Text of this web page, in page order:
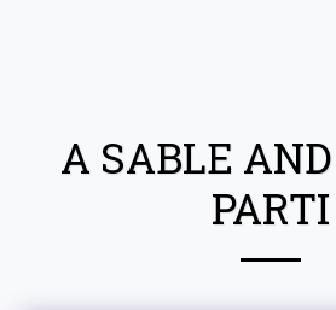
A SABLE
PARTI